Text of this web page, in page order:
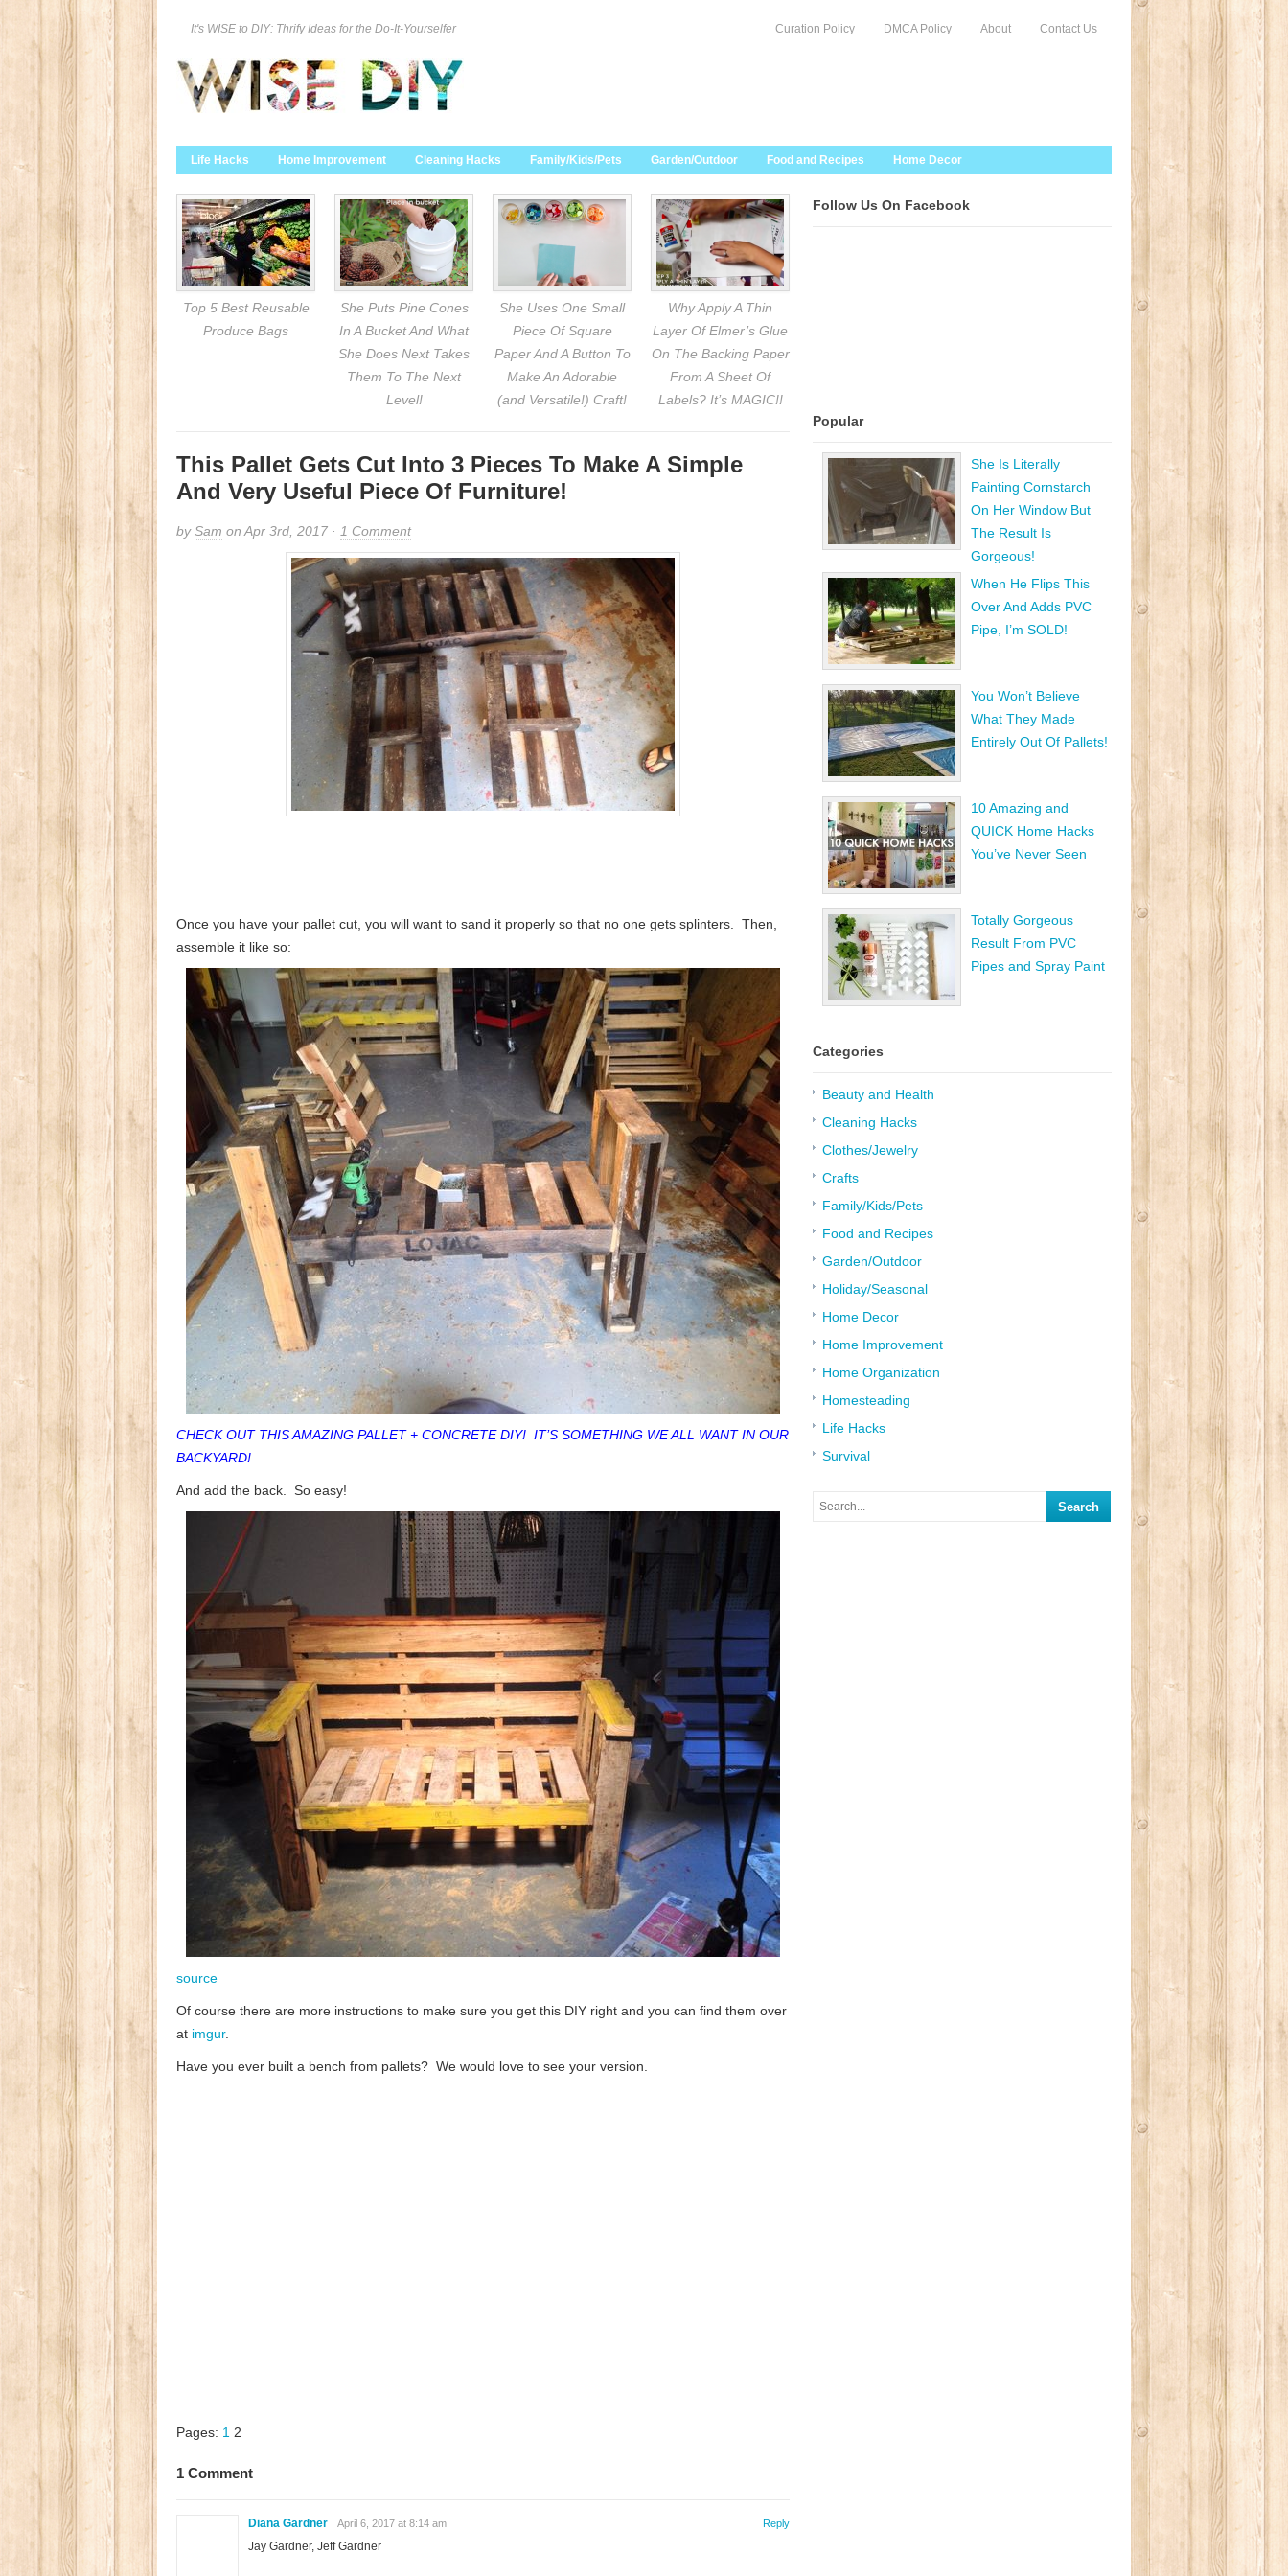
It's WISE to DIY: Thrify Ideas for the Do-It-Yourselfer Curation Policy DMCA Policy About Contact Us
Life Hacks Home Improvement Cleaning Hacks Family/Kids/Pets Garden/Outdoor Food and Recipes Home Decor
Top 5 Best Reusable
Produce Bags
She Puts Pine Cones
In A Bucket And What
She Does Next Takes
Them To The Next
Level!
She Uses One Small
Piece Of Square
Paper And A Button To
Make An Adorable
(and Versatile!) Craft!
Why Apply A Thin
Layer Of Elmer’s Glue
On The Backing Paper
From A Sheet Of
Labels? It’s MAGIC!!
This Pallet Gets Cut Into 3 Pieces To Make A Simple
And Very Useful Piece Of Furniture!
bySam on Apr 3rd, 2017 · 1 Comment
Once you have your pallet cut, you will want to sand it properly so that no one gets splinters. Then,
assemble it like so:
CHECK OUT THIS AMAZING PALLET + CONCRETE DIY! IT’S SOMETHING WE ALL WANT IN OUR
BACKYARD!
And add the back. So easy!
source
Of course there are more instructions to make sure you get this DIY right and you can find them over
at imgur.
Have you ever built a bench from pallets? We would love to see your version.
Pages: 1 2
1 Comment
Diana Gardner April 6, 2017 at 8:14 am
Jay Gardner, Jeff Gardner
Reply
Follow Us On Facebook
Popular
She Is Literally
Painting Cornstarch
On Her Window But
The Result Is
Gorgeous!
When He Flips This
Over And Adds PVC
Pipe, I’m SOLD!
You Won’t Believe
What They Made
Entirely Out Of Pallets!
10 Amazing and
QUICK Home Hacks
You’ve Never Seen
Totally Gorgeous
Result From PVC
Pipes and Spray Paint
Categories
Beauty and Health
Cleaning Hacks
Clothes/Jewelry
Crafts
Family/Kids/Pets
Food and Recipes
Garden/Outdoor
Holiday/Seasonal
Home Decor
Home Improvement
Home Organization
Homesteading
Life Hacks
Survival